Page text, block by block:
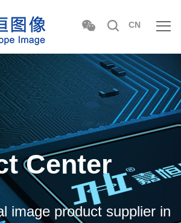
CN
Center
image product supplier in